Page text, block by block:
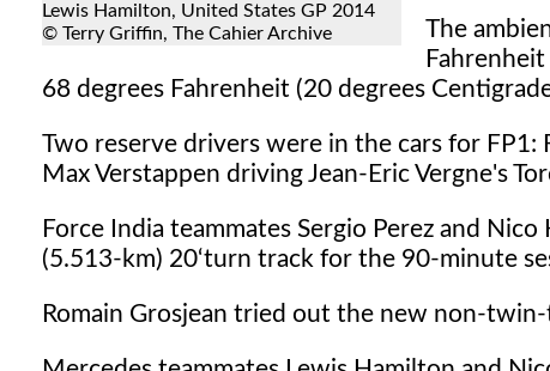
Lewis Hamilton, United States GP 2014
© Terry Griffin, The Cahier Archive
The
68 degrees Fahrenheit (20 degrees
Two reserve drivers were in the cars for FP1:
Max Verstappen driving Jean-Eric Vergne's
Force India teammates Sergio Perez and
(5.513-km) 20‘turn track for the 90-minute
Romain Grosjean tried out the new non-